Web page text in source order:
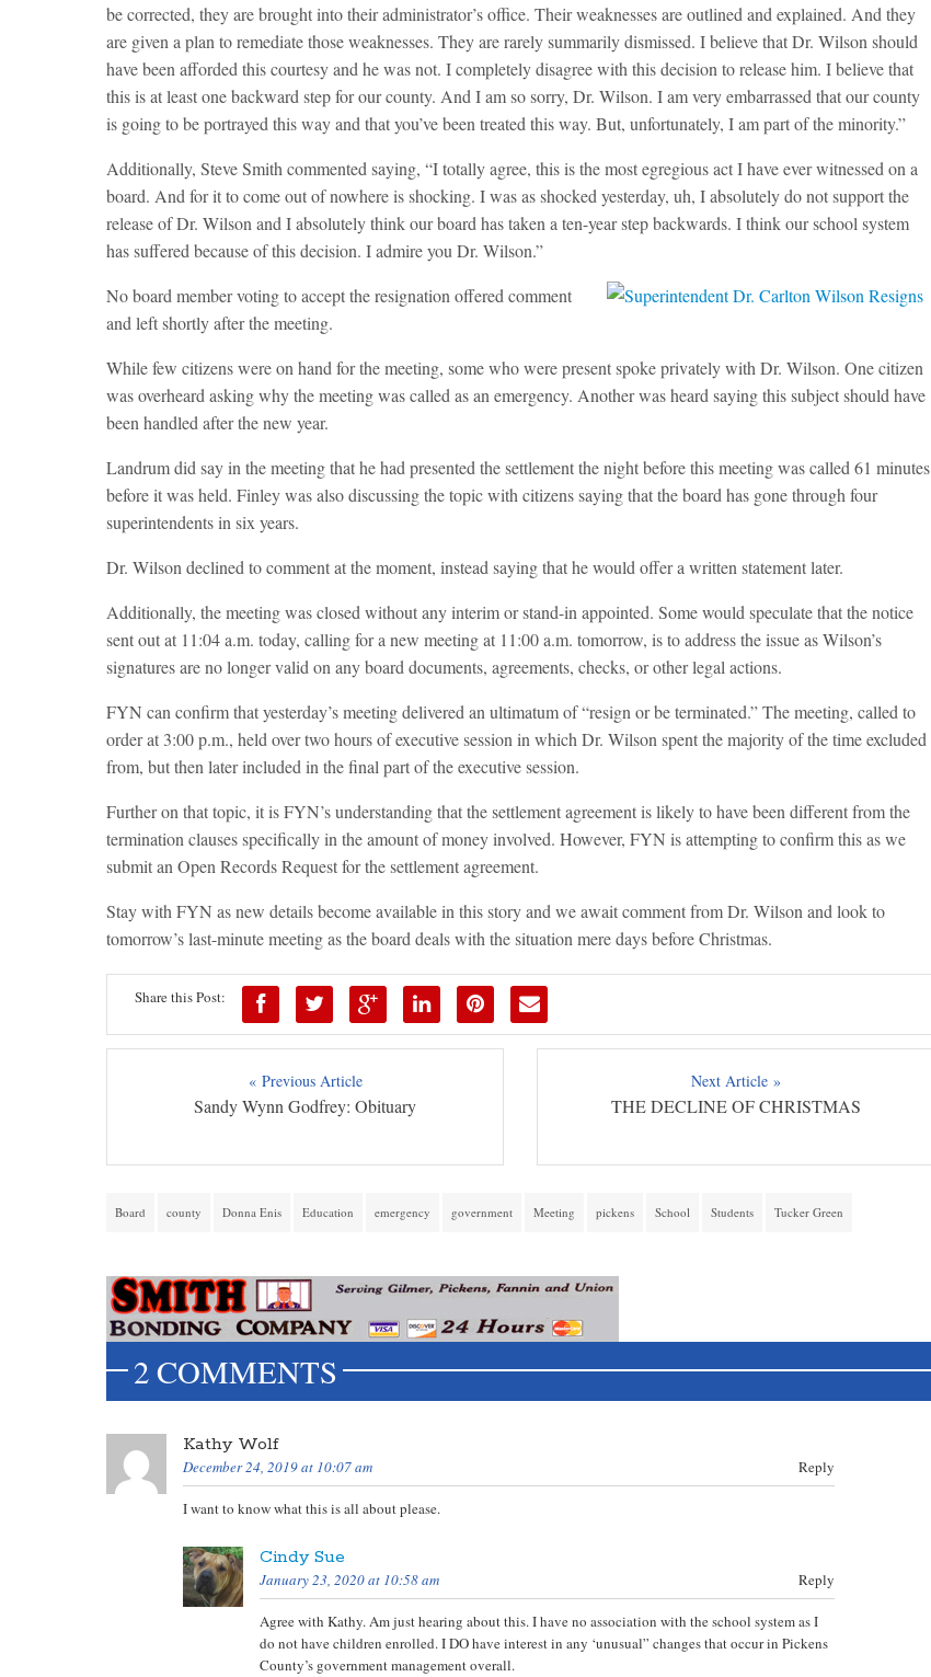
be corrected, they are brought into their administrator’s office. Their weaknesses are outlined and explained. And they
are given a plan to remediate those weaknesses. They are rarely summarily dismissed. I believe that Dr. Wilson should
have been afforded this courtesy and he was not. I completely disagree with this decision to release him. I believe that
this is at least one backward step for our county. And I am so sorry, Dr. Wilson. I am very embarrassed that our county
is going to be portrayed this way and that you’ve been treated this way. But, unfortunately, I am part of the minority.”
Additionally, Steve Smith commented saying, “I totally agree, this is the most egregious act I have ever witnessed on a
board. And for it to come out of nowhere is shocking. I was as shocked yesterday, uh, I absolutely do not support the
release of Dr. Wilson and I absolutely think our board has taken a ten-year step backwards. I think our school system
has suffered because of this decision. I admire you Dr. Wilson.”
No board member voting to accept the resignation offered comment
and left shortly after the meeting.
While few citizens were on hand for the meeting, some who were present spoke privately with Dr. Wilson. One citizen
was overheard asking why the meeting was called as an emergency. Another was heard saying this subject should have
been handled after the new year.
Landrum did say in the meeting that he had presented the settlement the night before this meeting was called 61 minutes
before it was held. Finley was also discussing the topic with citizens saying that the board has gone through four
superintendents in six years.
Dr. Wilson declined to comment at the moment, instead saying that he would offer a written statement later.
Additionally, the meeting was closed without any interim or stand-in appointed. Some would speculate that the notice
sent out at 11:04 a.m. today, calling for a new meeting at 11:00 a.m. tomorrow, is to address the issue as Wilson’s
signatures are no longer valid on any board documents, agreements, checks, or other legal actions.
FYN can confirm that yesterday’s meeting delivered an ultimatum of “resign or be terminated.” The meeting, called to
order at 3:00 p.m., held over two hours of executive session in which Dr. Wilson spent the majority of the time excluded
from, but then later included in the final part of the executive session.
Further on that topic, it is FYN’s understanding that the settlement agreement is likely to have been different from the
termination clauses specifically in the amount of money involved. However, FYN is attempting to confirm this as we
submit an Open Records Request for the settlement agreement.
Stay with FYN as new details become available in this story and we await comment from Dr. Wilson and look to
tomorrow’s last-minute meeting as the board deals with the situation mere days before Christmas.
Share this Post:
« Previous Article
Sandy Wynn Godfrey: Obituary
Next Article »
THE DECLINE OF CHRISTMAS
Board county Donna Enis Education emergency government Meeting pickens School Students Tucker Green
2 COMMENTS
Kathy Wolf
December 24, 2019 at 10:07 am Reply
I want to know what this is all about please.
Cindy Sue
January 23, 2020 at 10:58 am Reply
Agree with Kathy. Am just hearing about this. I have no association with the school system as I
do not have children enrolled. I DO have interest in any ‘unusual” changes that occur in Pickens
County’s government management overall.